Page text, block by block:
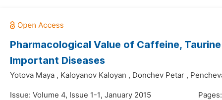
Pharmacological Value of Caffeine,
Important Diseases
Yotova Maya , Kaloyanov Kaloyan , Donchev Petar ,
Issue: Volume 4, Issue 1-1, January 2015